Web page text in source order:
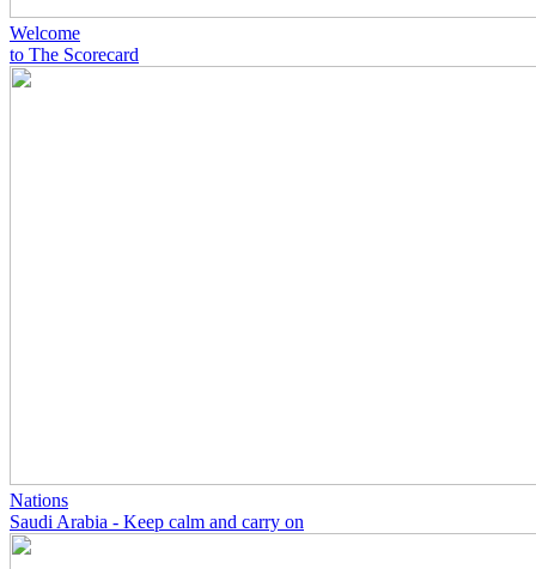
Welcome
to The Scorecard
Nations
Saudi Arabia - Keep calm and carry on